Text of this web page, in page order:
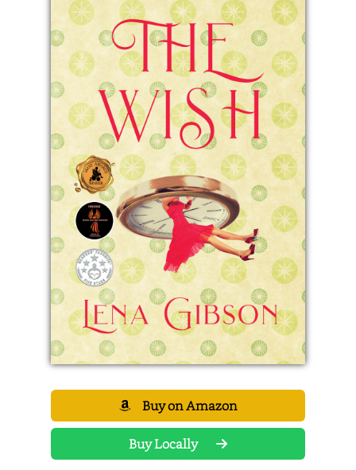
Buy on Amazon
Buy Locally